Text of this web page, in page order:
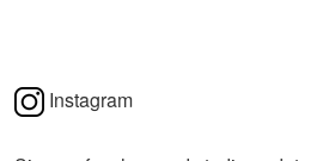
Instagram